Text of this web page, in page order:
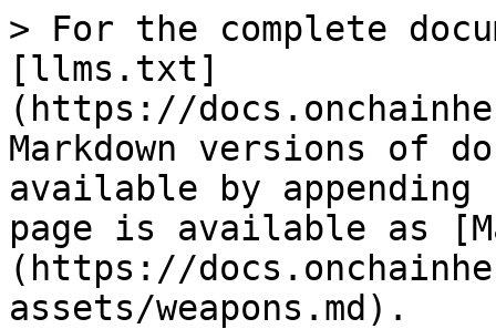
> For the complete
[llms.txt]
(https://
Markdown versions of
available by
page is available as
(https://
assets/weapons.md).